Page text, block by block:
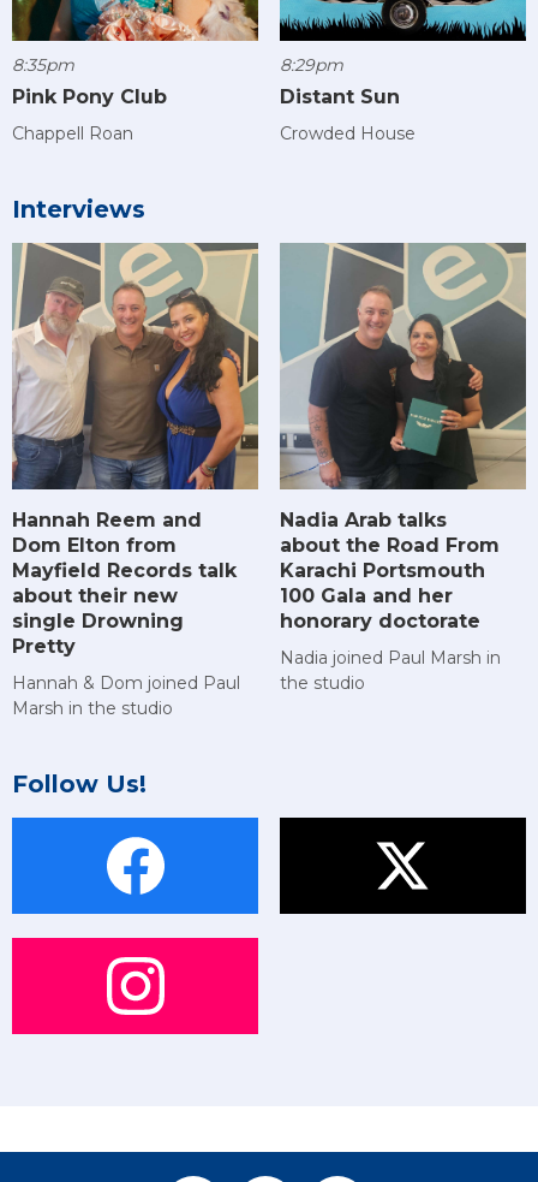
8:35pm
Pink Pony Club
Chappell Roan
8:29pm
Distant Sun
Crowded House
Interviews
Hannah Reem and
Dom Elton from
Mayfield Records talk
about their new
single Drowning
Pretty
Hannah & Dom joined Paul
Marsh in the studio
Nadia Arab talks
about the Road From
Karachi Portsmouth
100 Gala and her
honorary doctorate
Nadia joined Paul Marsh in
the studio
Follow Us!